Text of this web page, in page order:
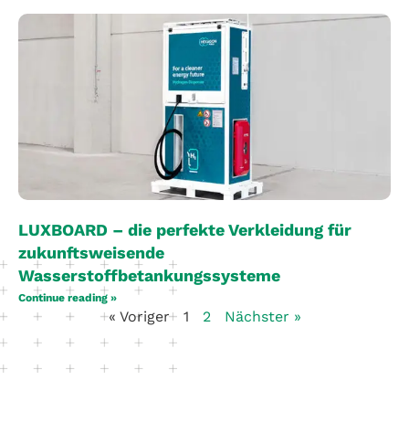
LUXBOARD – die perfekte Verkleidung für
zukunftsweisende
Wasserstoffbetankungssysteme
Continue reading »
« Voriger 1 2 Nächster »